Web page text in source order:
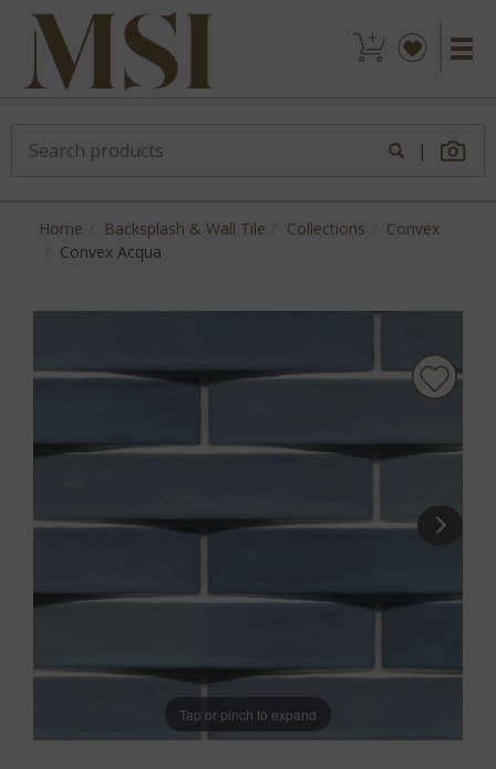
|
Home Backsplash & Wall Tile Collections
Convex
Convex Acqua
Tap or pinch to expand